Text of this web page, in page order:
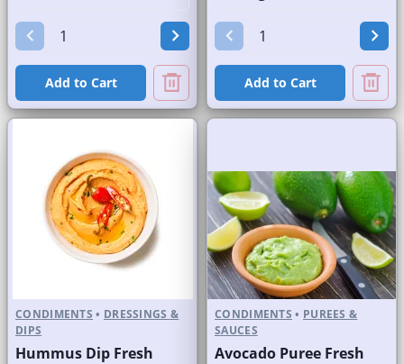
Add to Cart Add to Cart
CONDIMENTS • DRESSINGS &
DIPS
Hummus Dip Fresh
CONDIMENTS • PUREES &
SAUCES
Avocado Puree Fresh